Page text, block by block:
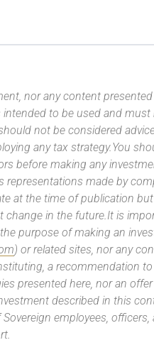
nor any content
to be used and
not be considered
any tax strategy.You
before making any
representations made by
at the time of publication
change in the future.It is
purpose of making an
) or related sites, nor any
a recommendation
presented here, nor an
described in this
employees,